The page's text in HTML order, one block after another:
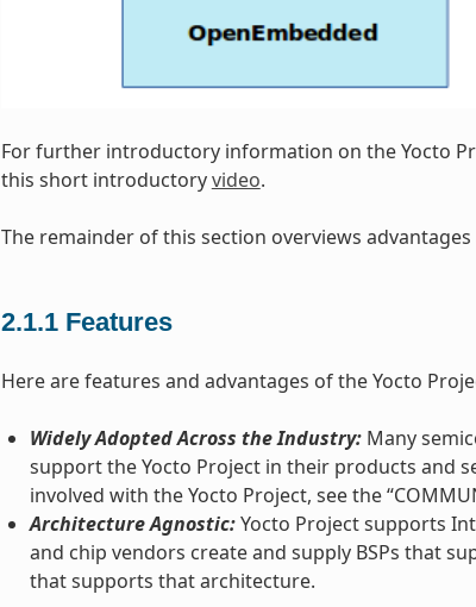
For further introductory information on the Yocto
this short introductoryvideo.
The remainder of this section overviews
2.1.1 Features
Here are features and advantages of the Yocto
Widely Adopted Across the Industry:Many
support the Yocto Project in their products and
involved with the Yocto Project, see the
Architecture Agnostic:Yocto Project supports
and chip vendors create and supply BSPs that
that supports that architecture.